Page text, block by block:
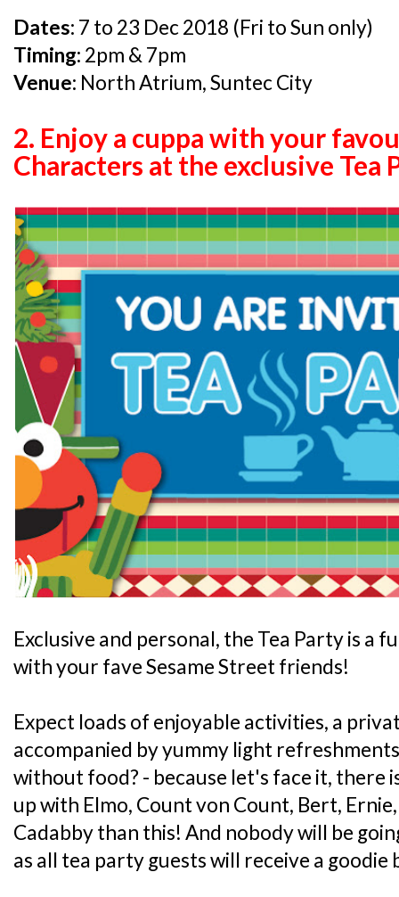
Dates: 7 to 23 Dec 2018 (Fri to Sun only)
Timing: 2pm & 7pm
Venue: North Atrium, Suntec City
2. Enjoy a cuppa with your
Characters at the exclusive Tea
Exclusive and personal, the Tea Party is a
with your fave Sesame Street friends!
Expect loads of enjoyable activities, a
accompanied by yummy light
without food? - because let's face it, there
up with Elmo, Count von Count, Bert,
Cadabby than this! And nobody will be
as all tea party guests will receive a